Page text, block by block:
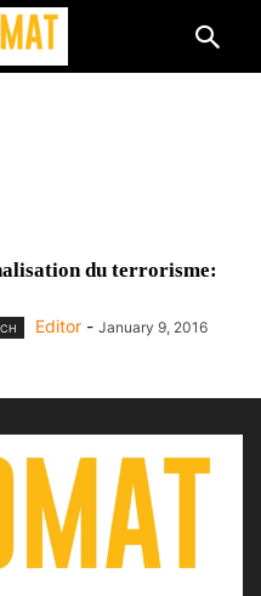
du terrorisme:
Editor - January 9, 2016